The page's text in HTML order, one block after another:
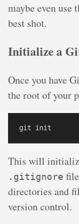
maybe even
best shot.
Initialize a
Once you have
the root of your
This will
.gitignore
directories and
version control.